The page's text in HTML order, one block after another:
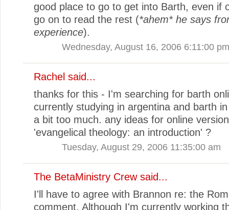
good place to go to get into Barth, even if
go on to read the rest (*ahem* he says
experience).
Wednesday, August 16, 2006 6:11:00 pm
Rachel said...
thanks for this - I'm searching for barth
currently studying in argentina and barth
a bit too much. any ideas for online
'evangelical theology: an introduction' ?
Tuesday, August 29, 2006 11:35:00 am
The BetaMinistry Crewsaid...
I'll have to agree with Brannon re: the
comment. Although I'm currently working